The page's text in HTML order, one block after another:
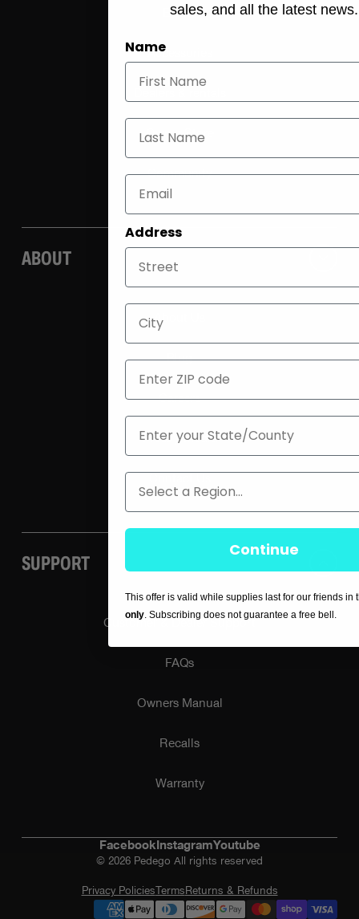
E-bike
Accessories
Own a Store
Community
ABOUT
About Us
Blog
Careers
Press / Media
SUPPORT
Customer & Dealer Support
FAQs
Owners Manual
Recalls
Warranty
Facebook InstagramYoutube
© 2026 Pedego All rights reserved
Privacy PoliciesTerms Returns & Refunds
sales, and all the latest news.
Name
Last Name
Address
City
ZIP
State
Region
Continue
This offer is valid while supplies last for our friends in
only. Subscribing does not guarantee a free bell.